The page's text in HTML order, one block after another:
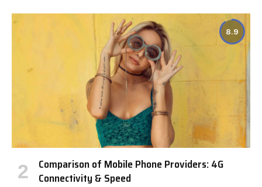
8.9
Comparison of Mobile Phone Providers: 4G
Connectivity & Speed